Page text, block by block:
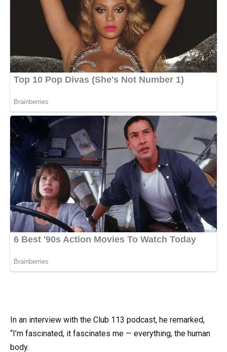
In an interview with the Club 113 podcast, he remarked,
“I’m fascinated, it fascinates me — everything, the human
body.